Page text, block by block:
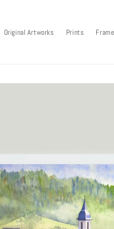
Original Artworks Prints